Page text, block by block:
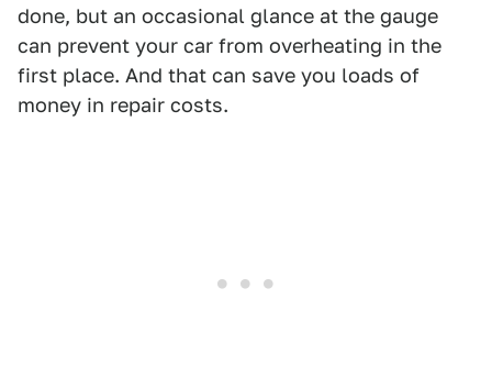
done, but an occasional glance at the gauge
can prevent your car from overheating in the
first place. And that can save you loads of
money in repair costs.